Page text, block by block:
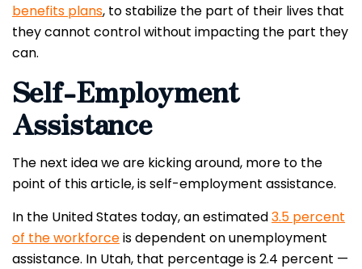
benefits plans, to stabilize the part of their lives that
they cannot control without impacting the part they
can.
Self-Employment
Assistance
The next idea we are kicking around, more to the
point of this article, is self-employment assistance.
In the United States today, an estimated3.5 percent
of the workforceis dependent on unemployment
assistance. In Utah, that percentage is 2.4 percent —